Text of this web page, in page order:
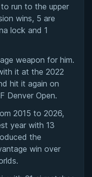
run to the upper
wins, 5 are
lock and 1
weapon for him.
it at the 2022
hit it again on
Denver Open.
2015 to 2026,
year with 13
the
win over